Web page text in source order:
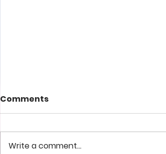
Comments
Write a comment...